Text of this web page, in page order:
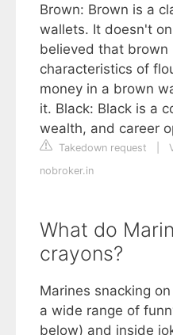
Brown: Brown is a
wallets. It doesn't
believed that brown
characteristics of
money in a brown
it. Black: Black is a
wealth, and career
Takedown request
nobroker.in
What do
crayons?
Marines snacking
a wide range of
below) and inside